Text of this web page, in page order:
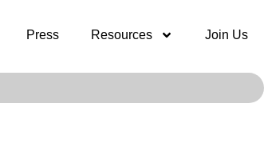
Press Resources Join Us